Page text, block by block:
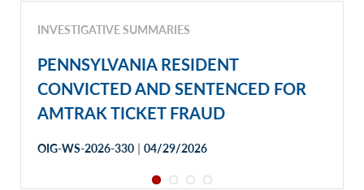
INVESTIGATIVE SUMMARIES
PENNSYLVANIA RESIDENT
CONVICTED AND SENTENCED FOR
AMTRAK TICKET FRAUD
OIG-WS-2026-330 | 04/29/2026